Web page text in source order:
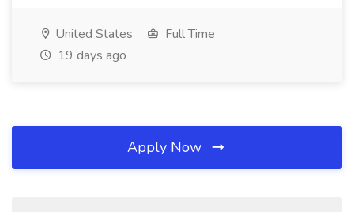
United States
Full Time
19 days ago
Apply Now